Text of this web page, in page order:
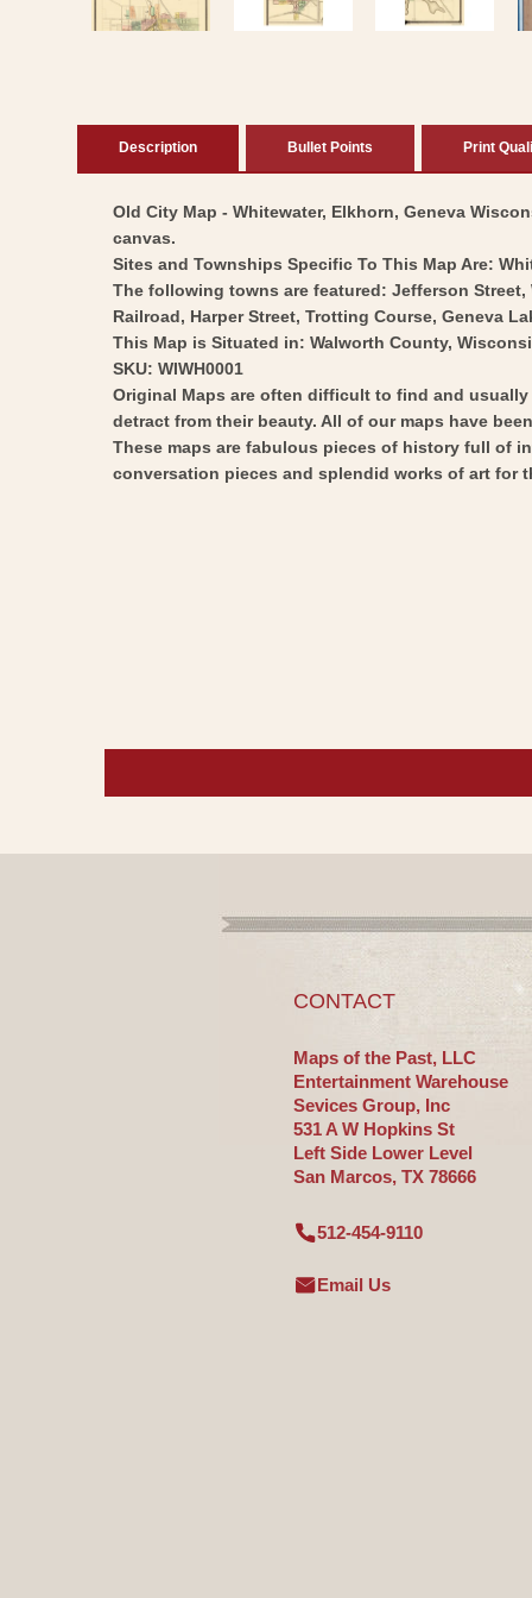
Description Bullet Points Print
Old City Map - Whitewater, Elkhorn, Geneva
canvas.
Sites and Townships Specific To This Map Are:
The following towns are featured: Jefferson Street,
Railroad, Harper Street, Trotting Course, Geneva
This Map is Situated in: Walworth County,
SKU: WIWH0001
Original Maps are often difficult to find and
detract from their beauty. All of our maps have
These maps are fabulous pieces of history full of
conversation pieces and splendid works of art for
CONTACT
Maps of the Past, LLC
Entertainment Warehouse
Sevices Group, Inc
531 A W Hopkins St
Left Side Lower Level
San Marcos, TX 78666
512-454-9110
Email Us